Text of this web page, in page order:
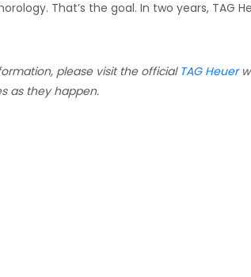
That’s the goal. In two years, TAG
please visit the official TAG Heuer
as they happen.